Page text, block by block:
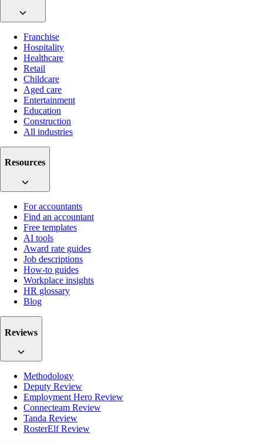
Franchise
Hospitality
Healthcare
Retail
Childcare
Aged care
Entertainment
Education
Construction
All industries
Resources
For accountants
Find an accountant
Free templates
AI tools
Award rate guides
Job descriptions
How-to guides
Workplace insights
HR glossary
Blog
Reviews
Methodology
Deputy Review
Employment Hero Review
Connecteam Review
Tanda Review
RosterElf Review